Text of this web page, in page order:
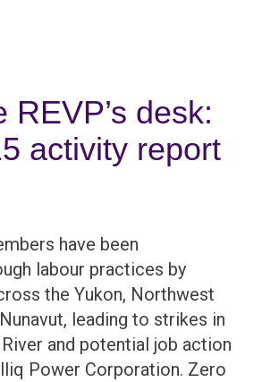
REVP’s desk:
activity report
have been
labour practices by
the Yukon, Northwest
leading to strikes in
and potential job action
Power Corporation. Zero